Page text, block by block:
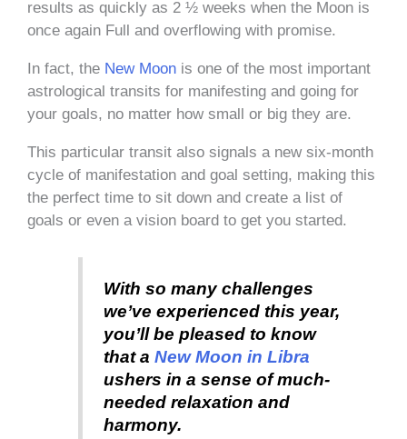
results as quickly as 2 ½ weeks when the Moon is
once again Full and overflowing with promise.
In fact, the New Moon is one of the most important
astrological transits for manifesting and going for
your goals, no matter how small or big they are.
This particular transit also signals a new six-month
cycle of manifestation and goal setting, making this
the perfect time to sit down and create a list of
goals or even a vision board to get you started.
With so many challenges
we’ve experienced this year,
you’ll be pleased to know
that a New Moon in Libra
ushers in a sense of much-
needed relaxation and
harmony.